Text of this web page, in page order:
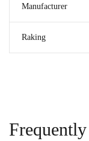
Manufacturer
Raking